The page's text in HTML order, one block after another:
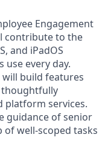
Engagement
contribute to the
and iPadOS
use every day.
build features
thoughtfully
platform services.
guidance of senior
well-scoped tasks